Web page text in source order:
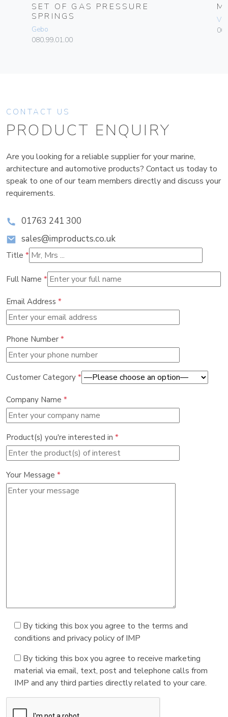
SET OF GAS PRESSURE
SPRINGS
Gebo
080.99.01.00
CONTACT US
PRODUCT ENQUIRY
Are you looking for a reliable supplier for your marine,
architecture and automotive products? Contact us today to
speak to one of our team members directly and discuss your
requirements.
01763 241 300
sales@improducts.co.uk
Title *
Full Name *
Email Address *
Phone Number *
Customer Category *
Company Name *
Product(s) you're interested in *
Your Message *
By ticking this box you agree to the terms and
conditions and privacy policy of IMP
By ticking this box you agree to receive marketing
material via email, text, post and telephone calls from
IMP and any third parties directly related to your care.